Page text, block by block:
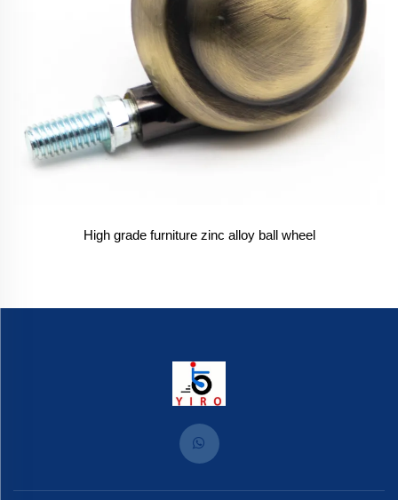
High grade furniture zinc alloy ball wheel